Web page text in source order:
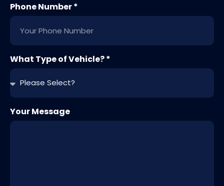
Phone Number *
What Type of Vehicle? *
Your Message